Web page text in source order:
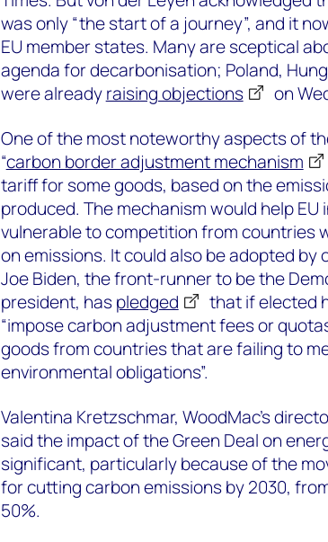
was only “the start of a journey”, and it
EU member states. Many are sceptical
agenda for decarbonisation; Poland,
were alreadyraising objections
on
One of the most noteworthy aspects of
“carbon border adjustment mechanism
tariff for some goods, based on the
produced. The mechanism would help
vulnerable to competition from countries
on emissions. It could also be adopted by
Joe Biden, the front-runner to be the
president, haspledged
that if elected
“impose carbon adjustment fees or
goods from countries that are failing to
environmental obligations”.
Valentina Kretzschmar, WoodMac’s
said the impact of the Green Deal on
significant, particularly because of the
for cutting carbon emissions by 2030,
50%.